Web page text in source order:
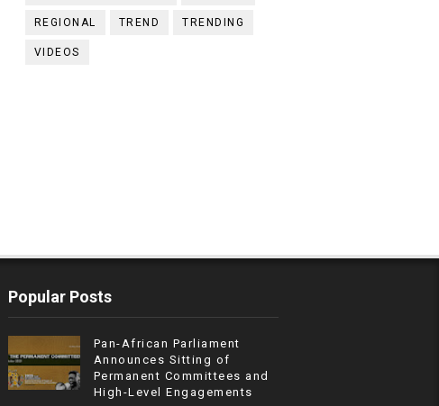
REGIONAL TREND TRENDING
VIDEOS
Popular Posts
Pan-African Parliament
Announces Sitting of
Permanent Committees and
High-Level Engagements